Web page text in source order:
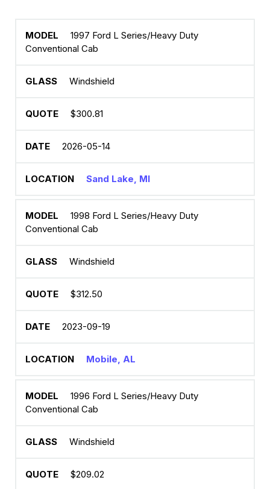
1997 Ford L Series/Heavy Duty
Conventional Cab
Windshield
$300.81
2026-05-14
Sand Lake, MI
1998 Ford L Series/Heavy Duty
Conventional Cab
Windshield
$312.50
2023-09-19
Mobile, AL
1996 Ford L Series/Heavy Duty
Conventional Cab
Windshield
$209.02